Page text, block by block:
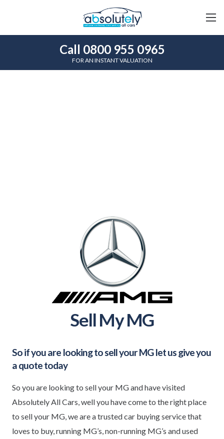
Call 0800 955 0965
FOR AN INSTANT VALUATION
Sell My MG
So if you are looking to sell yourMGlet us give you
a quote today
So you are looking to sell your MG and have visited
Absolutely All Cars, well you have come to the right place
to sell your MG, we are a trusted car buying service that
loves to buy, running MG’s, non-running MG’s and used